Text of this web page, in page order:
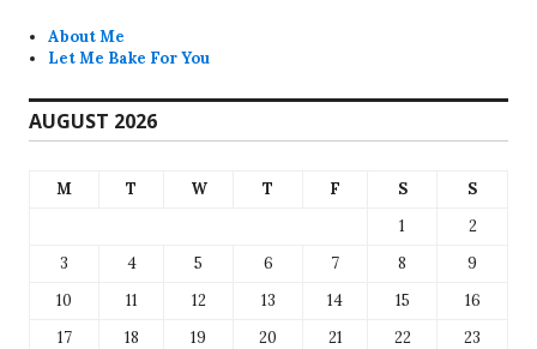
About Me
Let Me Bake For You
AUGUST 2026
M T W T F S
S
1
2
3
4 5 6 7 8
9
10
11 12 13 14 15
16
17
18 19 20 21 22
23